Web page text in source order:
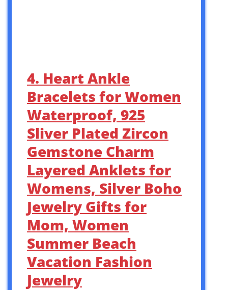
4. Heart Ankle
Bracelets for Women
Waterproof, 925
Sliver Plated Zircon
Gemstone Charm
Layered Anklets for
Womens, Silver Boho
Jewelry Gifts for
Mom, Women
Summer Beach
Vacation Fashion
Jewelry